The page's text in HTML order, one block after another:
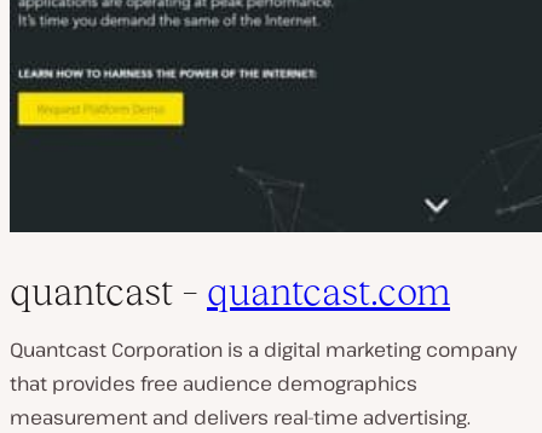
quantcast – quantcast.com
Quantcast Corporation is a digital marketing company
that provides free audience demographics
measurement and delivers real-time advertising.